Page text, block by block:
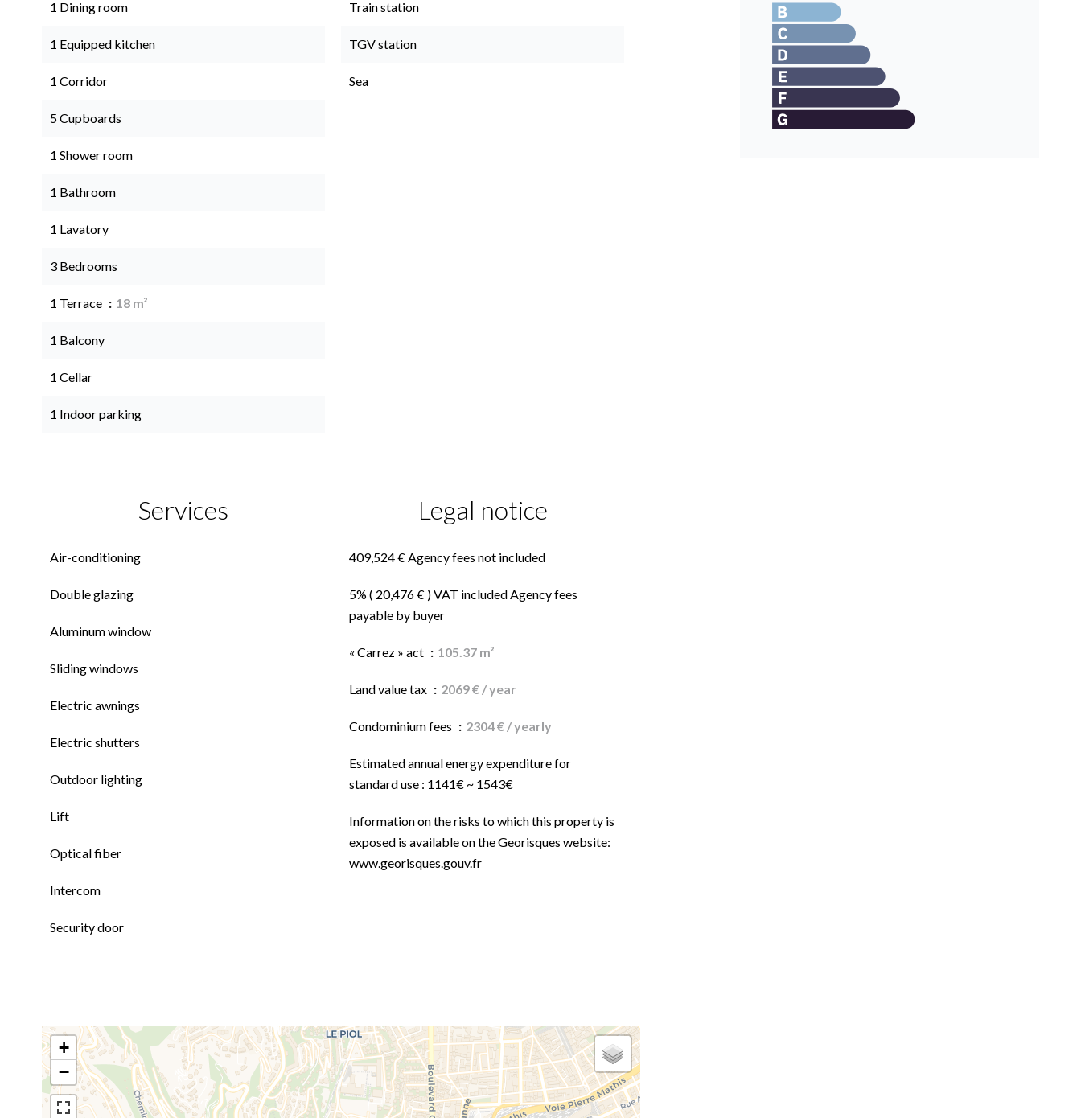
1 Dining room
1 Equipped kitchen
1 Corridor
5 Cupboards
1 Shower room
1 Bathroom
1 Lavatory
3 Bedrooms
1 Terrace 18 m²
1 Balcony
1 Cellar
1 Indoor parking
Train station
TGV station
Sea
Services
Air-conditioning
Double glazing
Aluminum window
Sliding windows
Electric awnings
Electric shutters
Outdoor lighting
Lift
Optical fiber
Intercom
Security door
Legal notice
409,524 € Agency fees not included
5% ( 20,476 € ) VAT included Agency fees
payable by buyer
« Carrez » act 105.37 m²
Land value tax 2069 € / year
Condominium fees 2304 € / yearly
Estimated annual energy expenditure for
standard use : 1141€ ~ 1543€
Information on the risks to which this property is
exposed is available on the Georisques website:
www.georisques.gouv.fr
+
−